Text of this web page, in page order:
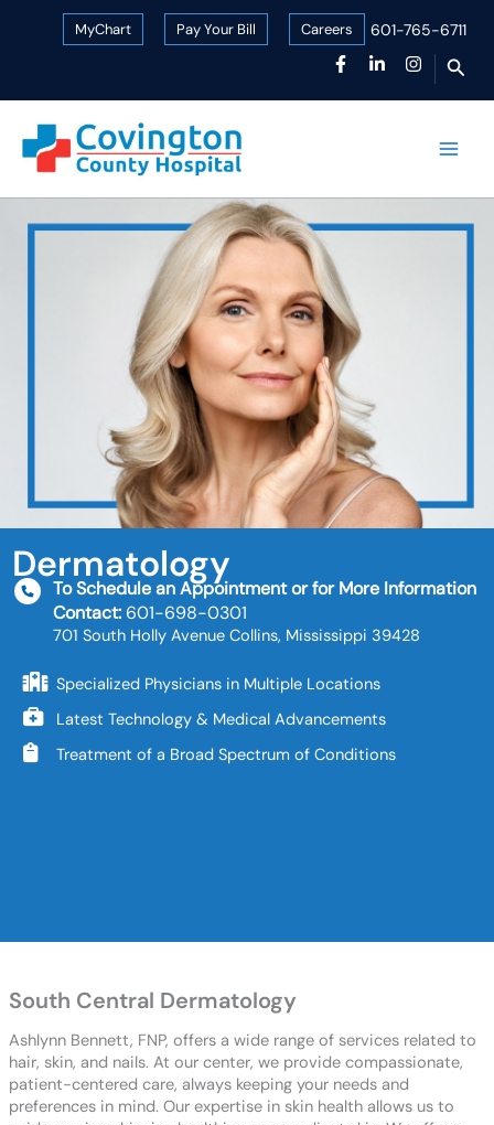
MyChart Pay Your Bill Careers 601-765-6711
Dermatology
To Schedule an Appointment or for More Information
Contact: 601-698-0301
701 South Holly Avenue Collins, Mississippi 39428
Specialized Physicians in Multiple Locations
Latest Technology & Medical Advancements
Treatment of a Broad Spectrum of Conditions
South Central Dermatology
Ashlynn Bennett, FNP, offers a wide range of services related to
hair, skin, and nails. At our center, we provide compassionate,
patient-centered care, always keeping your needs and
preferences in mind. Our expertise in skin health allows us to